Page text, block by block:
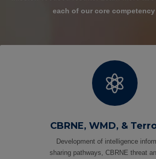
each of our core competency

CBRNE, WMD, &
Development of intelligence
sharing pathways, CBRNE threat